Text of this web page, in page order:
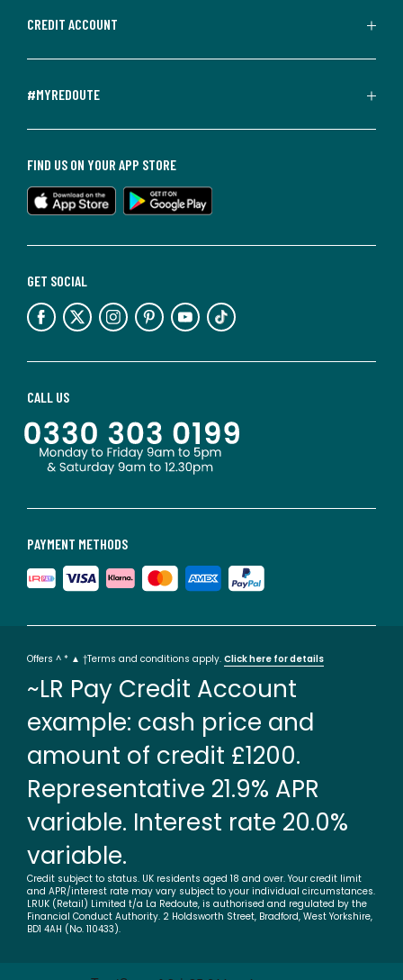
CREDIT ACCOUNT
#MYREDOUTE
PAYMENT METHODS
CALL US
GET SOCIAL
FIND US ON YOUR APP STORE
Offers ^ * ▲ †Terms and conditions apply. Click here for details
~LR Pay Credit Account
example: cash price and
amount of credit £1200.
Representative 21.9% APR
variable. Interest rate 20.0%
variable.
Credit subject to status. UK residents aged 18 and over. Your credit limit
and APR/interest rate may vary subject to your individual circumstances.
LRUK (Retail) Limited t/a La Redoute, is authorised and regulated by the
Financial Conduct Authority. 2 Holdsworth Street, Bradford, West Yorkshire,
BD1 4AH (No. 110433).